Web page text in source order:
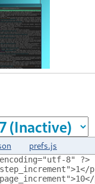
prefs.js
8" ?>